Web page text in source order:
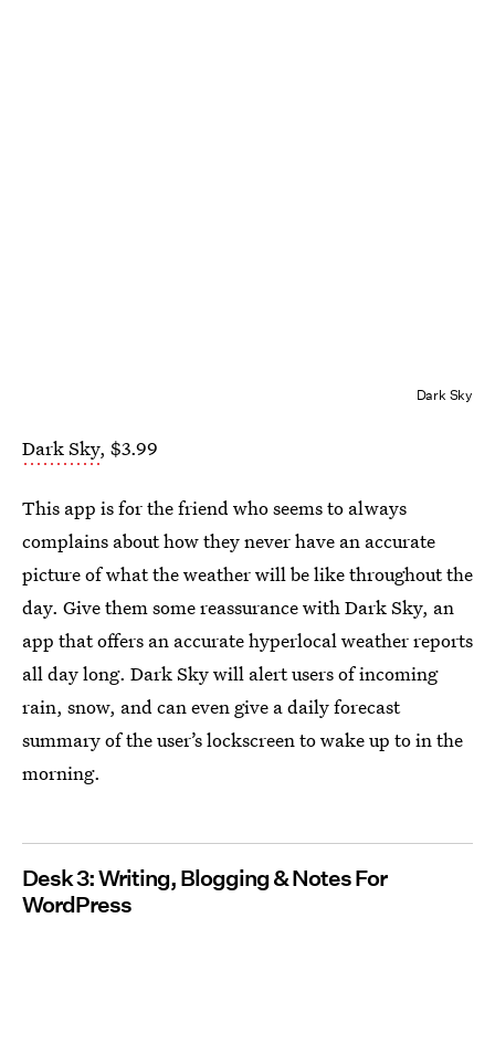
Dark Sky
Dark Sky, $3.99
This app is for the friend who seems to always
complains about how they never have an accurate
picture of what the weather will be like throughout the
day. Give them some reassurance with Dark Sky, an
app that offers an accurate hyperlocal weather reports
all day long. Dark Sky will alert users of incoming
rain, snow, and can even give a daily forecast
summary of the user’s lockscreen to wake up to in the
morning.
Desk 3: Writing, Blogging & Notes For
WordPress